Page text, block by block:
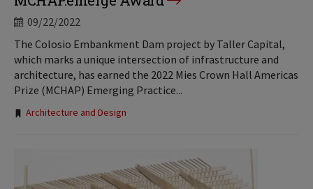
09/22/2022
The Colosio Embankment Dam project by Taller Capital,
which marks a unique intersection of infrastructure and
architecture, has earned the 2022 Mies Crown Hall Americas
Prize (MCHAP) Emerging Practice...
Tags:
Architecture and Design